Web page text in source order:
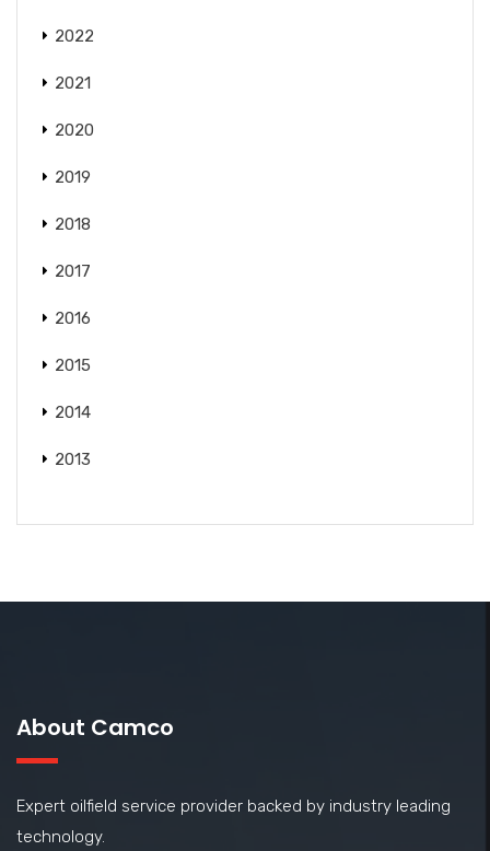
2022
2021
2020
2019
2018
2017
2016
2015
2014
2013
About Camco
Expert oilfield service provider backed by industry leading
technology.